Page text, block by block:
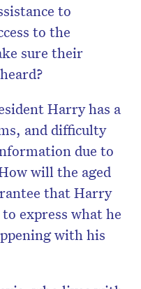
to
to the
sure their
Harry has a
and difficulty
due to
will the aged
that Harry
express what he
with his